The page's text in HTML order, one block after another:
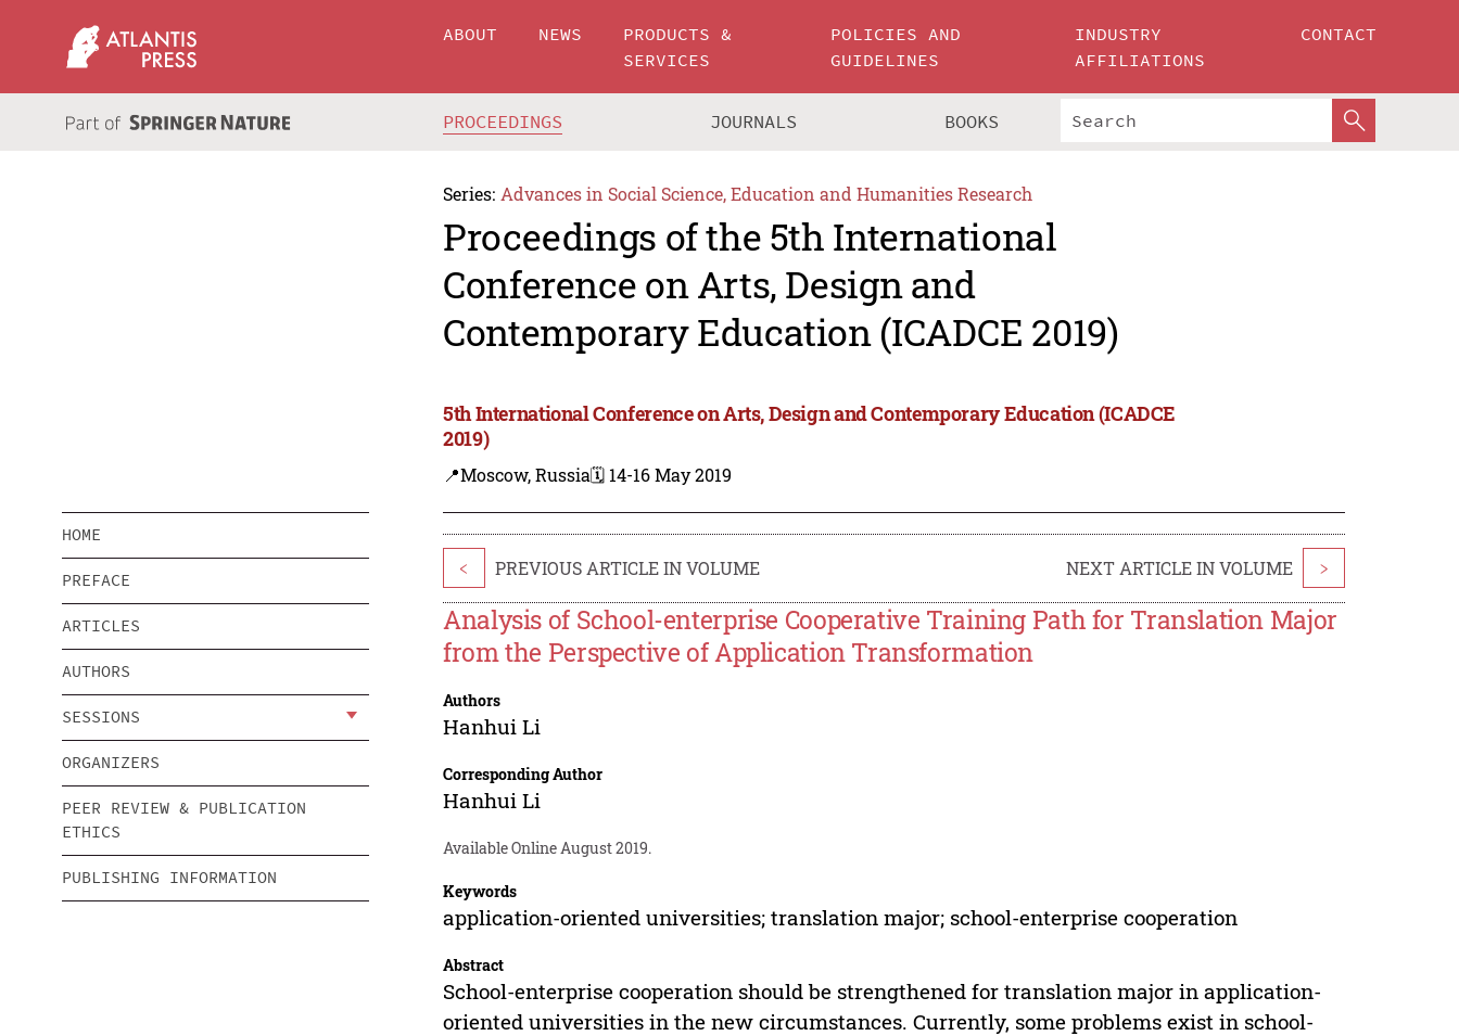
ABOUT NEWS
PRODUCTS &
SERVICES
POLICIES AND
GUIDELINES
INDUSTRY
AFFILIATIONS
CONTACT
PROCEEDINGS JOURNALS BOOKS
Series: Advances in Social Science, Education and Humanities Research
Proceedings of the 5th International
Conference on Arts, Design and
Contemporary Education (ICADCE 2019)
5th International Conference on Arts, Design and Contemporary Education (ICADCE
2019)
📍Moscow, Russia🗓️ 14-16 May 2019
HOME
PREFACE
ARTICLES
AUTHORS
SESSIONS
ORGANIZERS
PEER REVIEW & PUBLICATION
ETHICS
PUBLISHING INFORMATION
< PREVIOUS ARTICLE IN VOLUME NEXT ARTICLE IN VOLUME >
Analysis of School-enterprise Cooperative Training Path for Translation Major
from the Perspective of Application Transformation
Authors
Hanhui Li
Corresponding Author
Hanhui Li
Available Online August 2019.
Keywords
application-oriented universities; translation major; school-enterprise cooperation
Abstract
School-enterprise cooperation should be strengthened for translation major in application-
oriented universities in the new circumstances. Currently, some problems exist in school-